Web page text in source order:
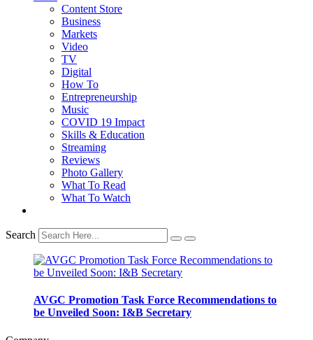
Content Store
Business
Markets
Video
TV
Digital
How To
Entrepreneurship
Music
COVID 19 Impact
Skills & Education
Streaming
Reviews
Photo Gallery
What To Read
What To Watch
Search
AVGC Promotion Task Force Recommendations to
be Unveiled Soon: I&B Secretary